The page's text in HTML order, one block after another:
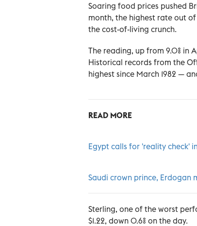
Soaring food prices pushed
month, the highest rate out
the cost-of-living crunch.
The reading, up from 9.0% in
Historical records from the
highest since March 1982 —
READ MORE
Egypt calls for 'reality check'
Saudi crown prince, Erdogan
Sterling, one of the worst
$1.22, down 0.6% on the day.